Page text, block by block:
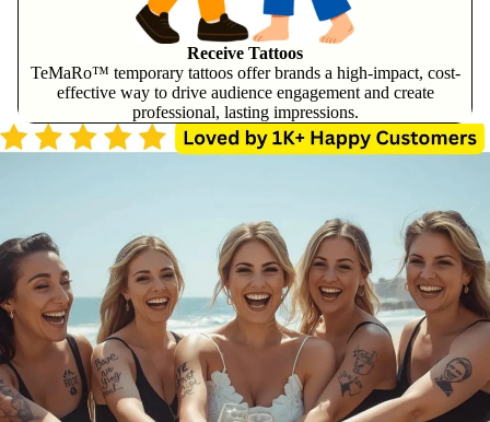
Receive Tattoos
TeMaRo™ temporary tattoos offer brands a high-impact, cost-
effective way to drive audience engagement and create
professional, lasting impressions.